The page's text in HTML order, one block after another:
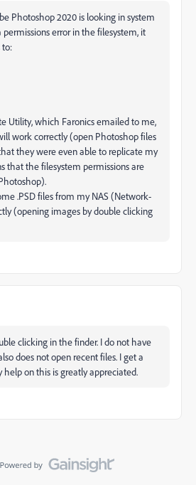
Photoshop 2020 is looking in system
error in the filesystem, it
to:
Utility, which Faronics emailed to me,
work correctly (open Photoshop files
they were even able to replicate my
that the filesystem permissions are
.PSD files from my NAS (Network-
(opening images by double clicking
clicking in the finder. I do not have
does not open recent files. I get a
help on this is greatly appreciated.